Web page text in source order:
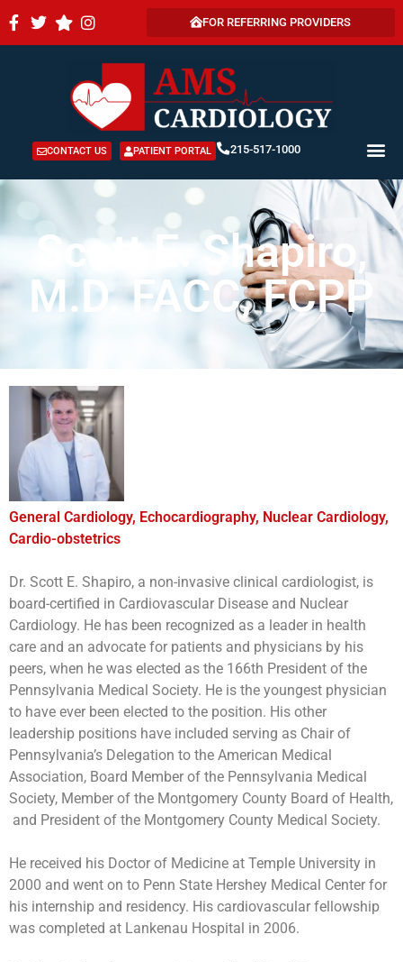
FOR REFERRING PROVIDERS
215-517-1000
PATIENT PORTAL
CONTACT US
Scott E. Shapiro,
M.D. FACC, FCPP
General Cardiology, Echocardiography, Nuclear Cardiology,
Cardio-obstetrics
Dr. Scott E. Shapiro, a non-invasive clinical cardiologist, is
board-certified in Cardiovascular Disease and Nuclear
Cardiology. He has been recognized as a leader in health
care and an advocate for patients and physicians by his
peers, when he was elected as the 166th President of the
Pennsylvania Medical Society. He is the youngest physician
to have ever been elected to the position. His other
leadership positions have included serving as Chair of
Pennsylvania’s Delegation to the American Medical
Association, Board Member of the Pennsylvania Medical
Society, Member of the Montgomery County Board of Health,
and President of the Montgomery County Medical Society.
He received his Doctor of Medicine at Temple University in
2000 and went on to Penn State Hershey Medical Center for
his internship and residency. His cardiovascular fellowship
was completed at Lankenau Hospital in 2006.